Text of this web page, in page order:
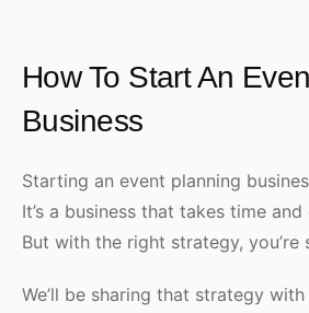
How To Start An
Business
Starting an event planning
It’s a business that takes time
But with the right strategy, you’re
We’ll be sharing that strategy